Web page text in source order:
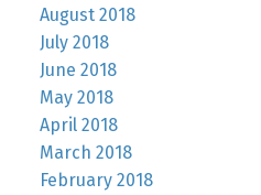
August 2018
July 2018
June 2018
May 2018
April 2018
March 2018
February 2018